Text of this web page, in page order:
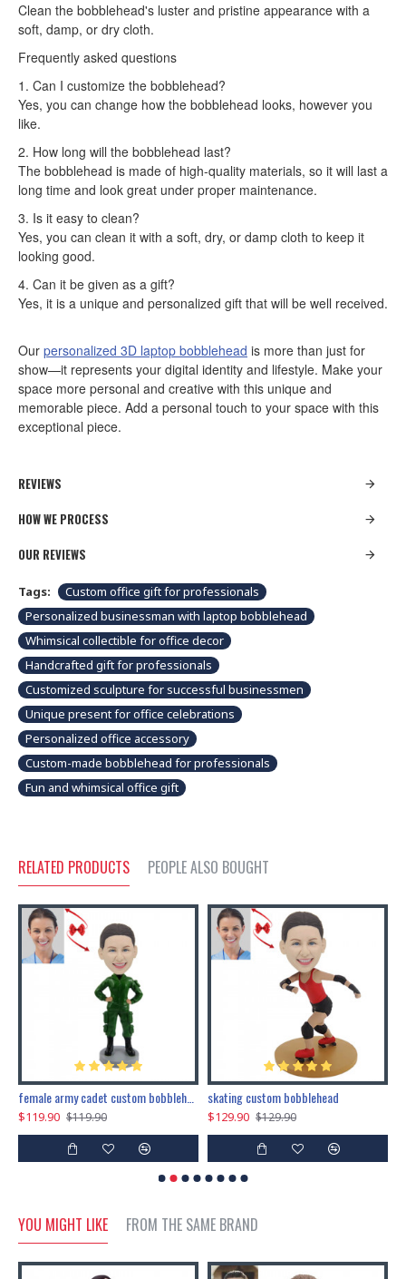
Clean the bobblehead's luster and pristine appearance with a
soft, damp, or dry cloth.
Frequently asked questions
1. Can I customize the bobblehead?
Yes, you can change how the bobblehead looks, however you
like.
2. How long will the bobblehead last?
The bobblehead is made of high-quality materials, so it will last a
long time and look great under proper maintenance.
3. Is it easy to clean?
Yes, you can clean it with a soft, dry, or damp cloth to keep it
looking good.
4. Can it be given as a gift?
Yes, it is a unique and personalized gift that will be well received.
Our personalized 3D laptop bobblehead is more than just for
show—it represents your digital identity and lifestyle. Make your
space more personal and creative with this unique and
memorable piece. Add a personal touch to your space with this
exceptional piece.
REVIEWS
HOW WE PROCESS
OUR REVIEWS
Tags:
Custom office gift for professionals
Personalized businessman with laptop bobblehead
Whimsical collectible for office decor
Handcrafted gift for professionals
Customized sculpture for successful businessmen
Unique present for office celebrations
Personalized office accessory
Custom-made bobblehead for professionals
Fun and whimsical office gift
RELATED PRODUCTS PEOPLE ALSO BOUGHT
$119.90 $119.90
skating custom bobblehead
$129.90 $129.90
YOU MIGHT LIKE FROM THE SAME BRAND